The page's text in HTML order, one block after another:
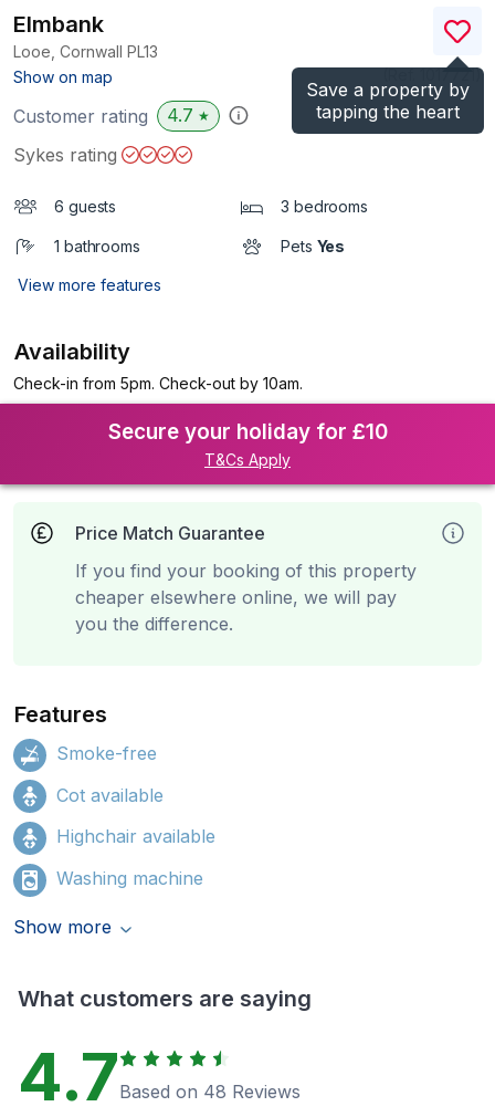
Save a property by
tapping the heart
Elmbank
Looe, Cornwall PL13
Show on map
)
Customer rating 4.7 ★
Sykes rating
6 guests 3 bedrooms
1 bathrooms Pets Yes
View more features
Availability
Check-in from 5pm. Check-out by 10am.
Secure your holiday for £10
T&Cs Apply
Price Match Guarantee
If you find your booking of this property
cheaper elsewhere online, we will pay
you the difference.
Features
Smoke-free
Cot available
Highchair available
Washing machine
Show more
What customers are saying
4.7Based on 48 Reviews